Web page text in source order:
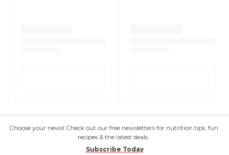
Choose your news! Check out our free newsletters for nutrition tips, fun
recipes & the latest deals.
Subscribe Today